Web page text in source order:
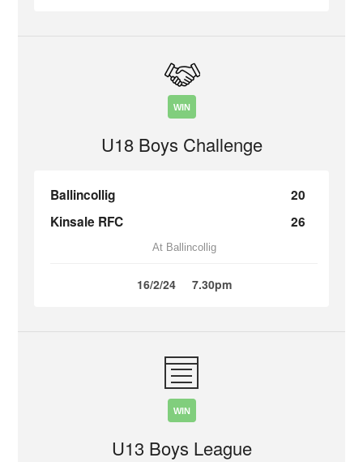
WIN
U18 Boys Challenge
Ballincollig
20
Kinsale RFC
26
At Ballincollig
16/2/24 7.30pm
WIN
U13 Boys League